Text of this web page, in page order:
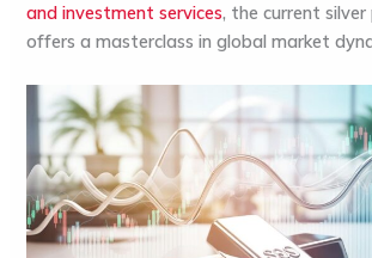
and investment services, the current
offers a masterclass in global market